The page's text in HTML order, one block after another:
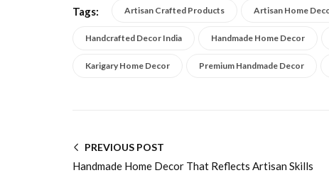
Tags: Artisan Crafted Products Artisan Home
Handcrafted Decor India Handmade Home Decor
Karigary Home Decor Premium Handmade Decor
PREVIOUS POST
Handmade Home Decor That Reflects Artisan Skills